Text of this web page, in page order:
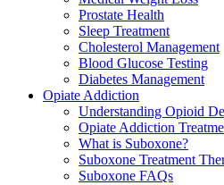
Prostate Health
Sleep Treatment
Cholesterol Management
Blood Glucose Testing
Diabetes Management
Opiate Addiction
Understanding Opioid
Opiate Addiction
What is Suboxone?
Suboxone Treatment
Suboxone FAQs